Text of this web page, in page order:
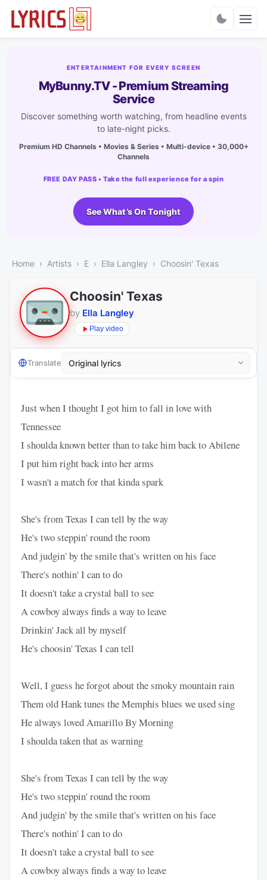
ENTERTAINMENT FOR EVERY SCREEN
MyBunny.TV - Premium Streaming
Service
Discover something worth watching, from headline events
to late-night picks.
Premium HD Channels • Movies & Series • Multi-device • 30,000+
Channels
FREE DAY PASS • Take the full experience for a spin
See What’s On Tonight
Home Artists E Ella Langley Choosin' Texas
Choosin' Texas
by Ella Langley
Play video
Translate
Just when I thought I got him to fall in love with
Tennessee
I shoulda known better than to take him back to Abilene
I put him right back into her arms
I wasn't a match for that kinda spark
She's from Texas I can tell by the way
He's two steppin' round the room
And judgin' by the smile that's written on his face
There's nothin' I can to do
It doesn't take a crystal ball to see
A cowboy always finds a way to leave
Drinkin' Jack all by myself
He's choosin' Texas I can tell
Well, I guess he forgot about the smoky mountain rain
Them old Hank tunes the Memphis blues we used sing
He always loved Amarillo By Morning
I shoulda taken that as warning
She's from Texas I can tell by the way
He's two steppin' round the room
And judgin' by the smile that's written on his face
There's nothin' I can to do
It doesn't take a crystal ball to see
A cowboy always finds a way to leave